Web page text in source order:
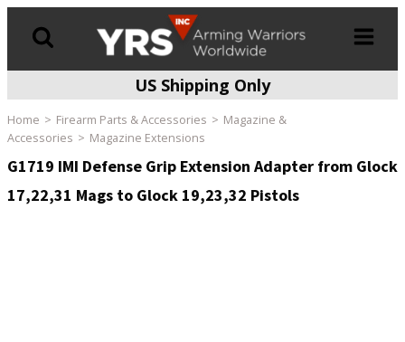
US Shipping Only
Home Firearm Parts & Accessories
Magazine &
Accessories
Magazine Extensions
G1719 IMI Defense Grip Extension Adapter from Glock
17,22,31 Mags to Glock 19,23,32 Pistols